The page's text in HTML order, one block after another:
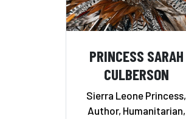
PRINCESS SARAH
CULBERSON
Sierra Leone Princess,
Author, Humanitarian,